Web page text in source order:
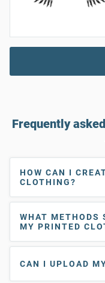
Frequently
HOW CAN I
CLOTHING?
WHAT METHODS
MY PRINTED
CAN I UPLOAD